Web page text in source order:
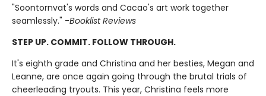
"Soontornvat's words and Cacao's art work together
seamlessly." -Booklist Reviews
STEP UP. COMMIT. FOLLOW THROUGH.
It's eighth grade and Christina and her besties, Megan and
Leanne, are once again going through the brutal trials of
cheerleading tryouts. This year, Christina feels more